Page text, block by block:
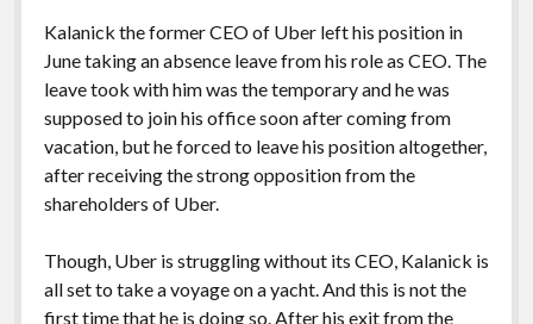
Kalanick the former CEO of Uber left his position in
June taking an absence leave from his role as CEO. The
leave took with him was the temporary and he was
supposed to join his office soon after coming from
vacation, but he forced to leave his position altogether,
after receiving the strong opposition from the
shareholders of Uber.
Though, Uber is struggling without its CEO, Kalanick is
all set to take a voyage on a yacht. And this is not the
first time that he is doing so. After his exit from the